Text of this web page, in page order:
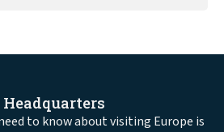
to know about visiting Europe is